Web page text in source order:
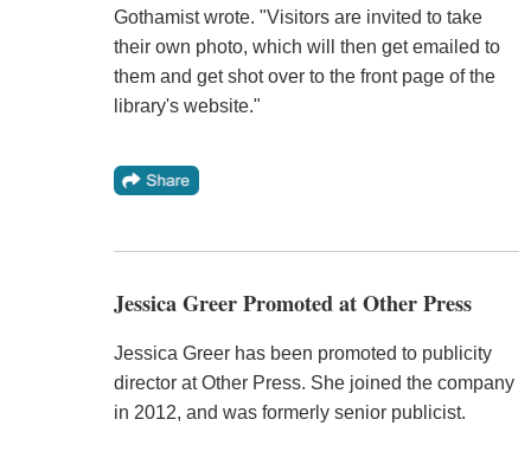
Gothamist wrote. "Visitors are invited to take
their own photo, which will then get emailed to
them and get shot over to the front page of the
library's website."
Jessica Greer Promoted at Other Press
Jessica Greer has been promoted to publicity
director at Other Press. She joined the company
in 2012, and was formerly senior publicist.